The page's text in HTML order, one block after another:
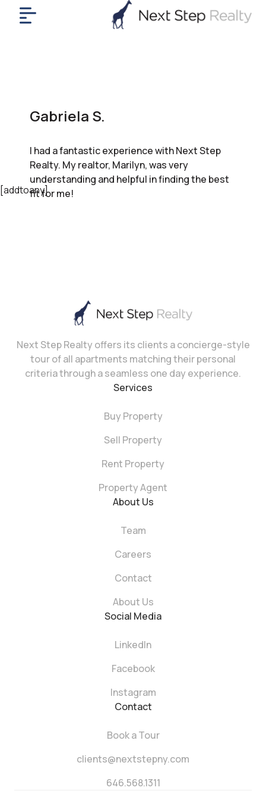
[addtoany]
Gabriela S.
I had a fantastic experience with Next Step
Realty. My realtor, Marilyn, was very
understanding and helpful in finding the best
fit for me!
Next Step Realty offers its clients a concierge-style
tour of all apartments matching their personal
criteria through a seamless one day experience.
Services
Buy Property
Sell Property
Rent Property
Property Agent
About Us
Team
Careers
Contact
About Us
Social Media
LinkedIn
Facebook
Instagram
Contact
Book a Tour
clients@nextstepny.com
646.568.1311